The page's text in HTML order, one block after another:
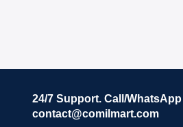
24/7 Support. Call/WhatsApp
contact@comilmart.com